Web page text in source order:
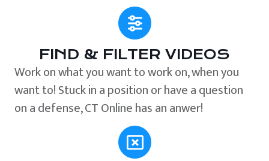
FIND & FILTER VIDEOS
Work on what you want to work on, when you
want to! Stuck in a position or have a question
on a defense, CT Online has an anwer!